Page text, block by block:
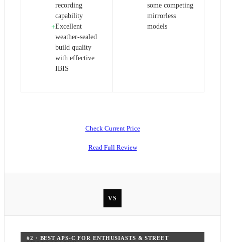
recording
capability
+Excellent
weather-sealed
build quality
with effective
IBIS
some competing
mirrorless
models
Check Current Price
Read Full Review
VS
#2 · BEST APS-C FOR ENTHUSIASTS & STREET